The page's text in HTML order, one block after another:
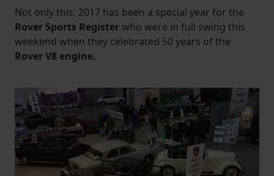
Not only this, 2017 has been a special year for the
Rover Sports Registerwho were in full swing this
weekend when they celebrated 50 years of the
Rover V8 engine.